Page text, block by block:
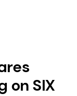
on SIX